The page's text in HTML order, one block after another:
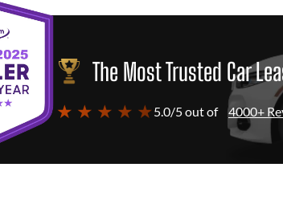
The Most Trusted Car
★ ★ ★ ★ ★5.0/5 out of 4000+